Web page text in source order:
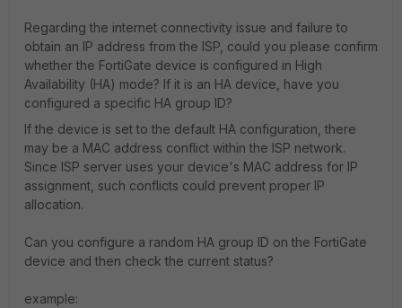
Regarding the internet connectivity issue and failure to
obtain an IP address from the ISP, could you please confirm
whether the FortiGate device is configured in High
Availability (HA) mode? If it is an HA device, have you
configured a specific HA group ID?
If the device is set to the default HA configuration, there
may be a MAC address conflict within the ISP network.
Since ISP server uses your device's MAC address for IP
assignment, such conflicts could prevent proper IP
allocation.
Can you configure a random HA group ID on the FortiGate
device and then check the current status?
example: